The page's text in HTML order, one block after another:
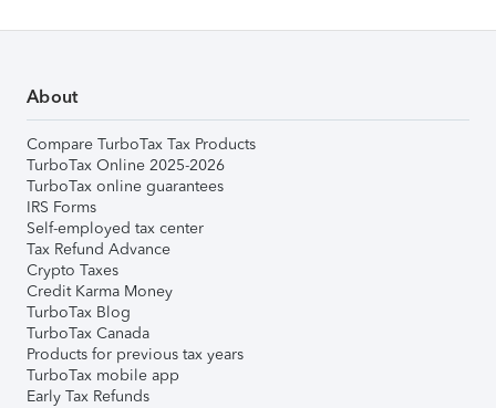
About
Compare TurboTax Tax Products
TurboTax Online 2025-2026
TurboTax online guarantees
IRS Forms
Self-employed tax center
Tax Refund Advance
Crypto Taxes
Credit Karma Money
TurboTax Blog
TurboTax Canada
Products for previous tax years
TurboTax mobile app
Early Tax Refunds